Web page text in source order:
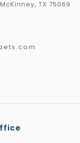
TX 75069